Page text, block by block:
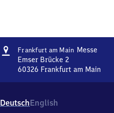
Address
Frankfurt am Main Messe
Messe
Emser Brücke 2
60326 Frankfurt am Main
Messe,
Emser
DeutschEnglish